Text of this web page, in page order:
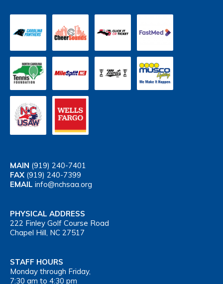
MAIN (919) 240-7401
FAX (919) 240-7399
EMAIL info@nchsaa.org
PHYSICAL ADDRESS
222 Finley Golf Course Road
Chapel Hill, NC 27517
STAFF HOURS
Monday through Friday,
7:30 am to 4:30 pm